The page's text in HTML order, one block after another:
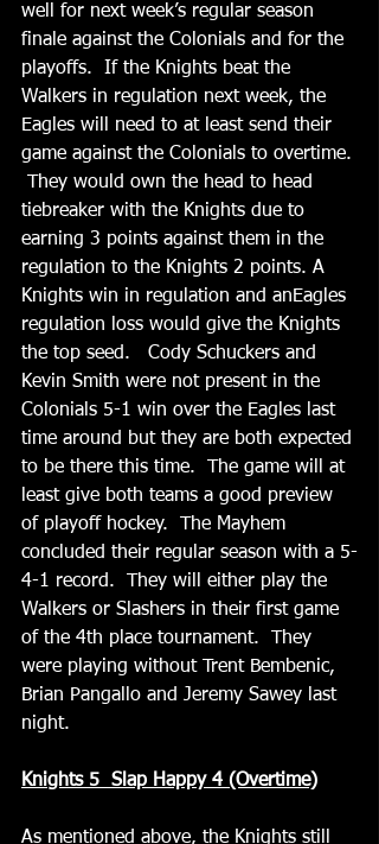
well for next week’s regular season
finale against the Colonials and for the
playoffs.  If the Knights beat the
Walkers in regulation next week, the
Eagles will need to at least send their
game against the Colonials to overtime.
They would own the head to head
tiebreaker with the Knights due to
earning 3 points against them in the
regulation to the Knights 2 points. A
Knights win in regulation and anEagles
regulation loss would give the Knights
the top seed.   Cody Schuckers and
Kevin Smith were not present in the
Colonials 5-1 win over the Eagles last
time around but they are both expected
to be there this time.  The game will at
least give both teams a good preview
of playoff hockey.  The Mayhem
concluded their regular season with a 5-
4-1 record.  They will either play the
Walkers or Slashers in their first game
of the 4th place tournament.  They
were playing without Trent Bembenic,
Brian Pangallo and Jeremy Sawey last
night.
Knights 5  Slap Happy 4 (Overtime)
As mentioned above, the Knights still